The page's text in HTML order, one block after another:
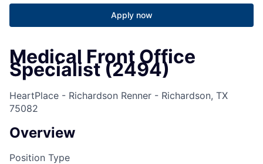
Apply now
Medical Front Office
Specialist (2494)
HeartPlace - Richardson Renner - Richardson, TX
75082
Overview
Position Type